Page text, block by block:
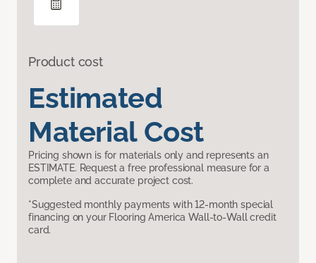
Product cost
Estimated
Material Cost
Pricing shown is for materials only and represents an
ESTIMATE. Request a free professional measure for a
complete and accurate project cost.
*Suggested monthly payments with 12-month special
financing on your Flooring America Wall-to-Wall credit
card.